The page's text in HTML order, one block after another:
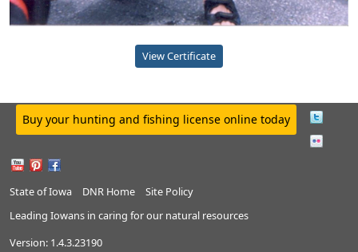
View Certificate
Buy your hunting and fishing license online today
State of Iowa DNR Home
Site Policy
Leading Iowans in caring for our natural resources
Version: 1.4.3.23190